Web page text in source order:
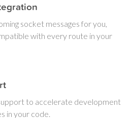
socket messages for you,
with every route in your
to accelerate development
in your code.